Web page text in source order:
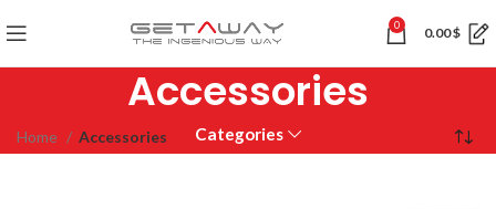
0 0.00$
Accessories
Categories
Home Accessories